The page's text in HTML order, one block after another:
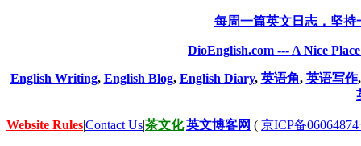
每周一篇英文日志，坚
DioEnglish.com --- A Nice
English Writing, English Blog, English Diary, 英语角, 英语写作
Website Rules|Contact Us|茶文化|英文博客网 ( 京ICP备